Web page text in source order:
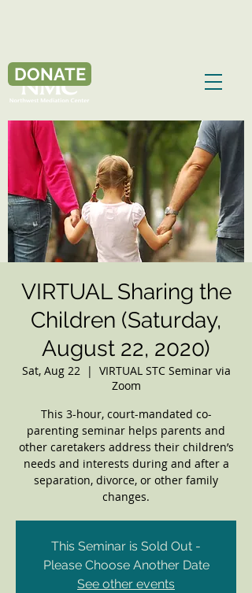
DONATE
VIRTUAL Sharing the
Children (Saturday,
August 22, 2020)
Sat, Aug 22
  |
VIRTUAL STC Seminar via
Zoom
This 3-hour, court-mandated co-
parenting seminar helps parents and
other caretakers address their children’s
needs and interests during and after a
separation, divorce, or other family
changes.
This Seminar is Sold Out -
Please Choose Another Date
See other events